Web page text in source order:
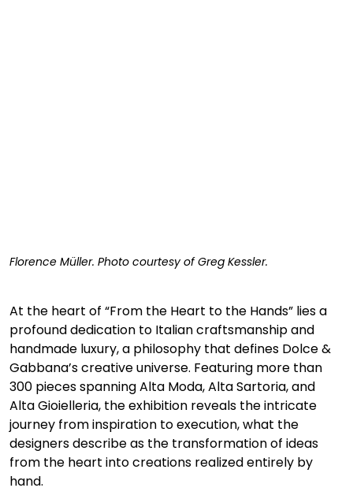
Florence Müller. Photo courtesy of Greg Kessler.
At the heart of “From the Heart to the Hands” lies a
profound dedication to Italian craftsmanship and
handmade luxury, a philosophy that defines Dolce &
Gabbana’s creative universe. Featuring more than
300 pieces spanning Alta Moda, Alta Sartoria, and
Alta Gioielleria, the exhibition reveals the intricate
journey from inspiration to execution, what the
designers describe as the transformation of ideas
from the heart into creations realized entirely by
hand.